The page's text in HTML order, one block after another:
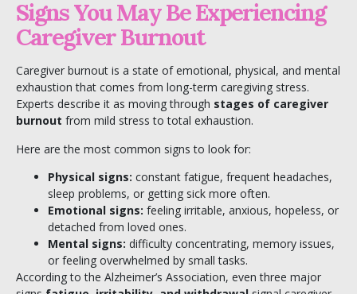
Signs You May Be Experiencing
Caregiver Burnout
Caregiver burnout is a state of emotional, physical, and mental
exhaustion that comes from long-term caregiving stress.
Experts describe it as moving through stages of caregiver
burnout from mild stress to total exhaustion.
Here are the most common signs to look for:
Physical signs: constant fatigue, frequent headaches,
sleep problems, or getting sick more often.
Emotional signs: feeling irritable, anxious, hopeless, or
detached from loved ones.
Mental signs: difficulty concentrating, memory issues,
or feeling overwhelmed by small tasks.
According to the Alzheimer’s Association, even three major